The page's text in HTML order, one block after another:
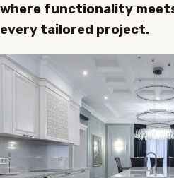
where functionality
every tailored project.